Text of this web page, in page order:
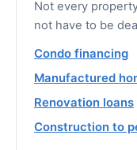
Not every
not have to be
Condo financing
Manufactured
Renovation loans
Construction to